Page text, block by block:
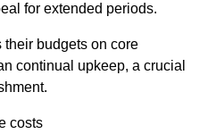
for extended periods.
budgets on core
continual upkeep, a crucial
costs